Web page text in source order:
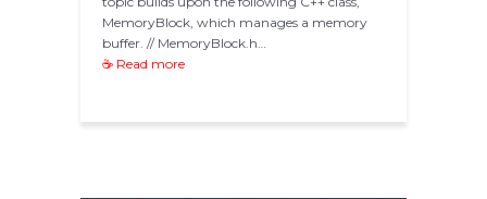
MemoryBlock, which manages a memory
buffer. // MemoryBlock.h…
☕ Read more